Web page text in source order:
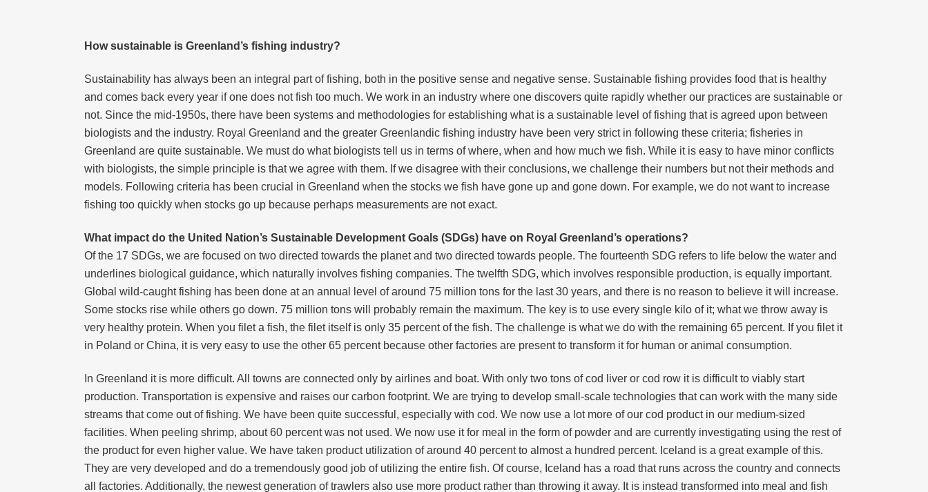
How sustainable is Greenland’s fishing industry?
Sustainability has always been an integral part of fishing, both in the positive sense and negative sense. Sustainable fishing provides food that is healthy
and comes back every year if one does not fish too much. We work in an industry where one discovers quite rapidly whether our practices are sustainable or
not. Since the mid-1950s, there have been systems and methodologies for establishing what is a sustainable level of fishing that is agreed upon between
biologists and the industry. Royal Greenland and the greater Greenlandic fishing industry have been very strict in following these criteria; fisheries in
Greenland are quite sustainable. We must do what biologists tell us in terms of where, when and how much we fish. While it is easy to have minor conflicts
with biologists, the simple principle is that we agree with them. If we disagree with their conclusions, we challenge their numbers but not their methods and
models. Following criteria has been crucial in Greenland when the stocks we fish have gone up and gone down. For example, we do not want to increase
fishing too quickly when stocks go up because perhaps measurements are not exact.
What impact do the United Nation’s Sustainable Development Goals (SDGs) have on Royal Greenland’s operations?
Of the 17 SDGs, we are focused on two directed towards the planet and two directed towards people. The fourteenth SDG refers to life below the water and
underlines biological guidance, which naturally involves fishing companies. The twelfth SDG, which involves responsible production, is equally important.
Global wild-caught fishing has been done at an annual level of around 75 million tons for the last 30 years, and there is no reason to believe it will increase.
Some stocks rise while others go down. 75 million tons will probably remain the maximum. The key is to use every single kilo of it; what we throw away is
very healthy protein. When you filet a fish, the filet itself is only 35 percent of the fish. The challenge is what we do with the remaining 65 percent. If you filet it
in Poland or China, it is very easy to use the other 65 percent because other factories are present to transform it for human or animal consumption.
In Greenland it is more difficult. All towns are connected only by airlines and boat. With only two tons of cod liver or cod row it is difficult to viably start
production. Transportation is expensive and raises our carbon footprint. We are trying to develop small-scale technologies that can work with the many side
streams that come out of fishing. We have been quite successful, especially with cod. We now use a lot more of our cod product in our medium-sized
facilities. When peeling shrimp, about 60 percent was not used. We now use it for meal in the form of powder and are currently investigating using the rest of
the product for even higher value. We have taken product utilization of around 40 percent to almost a hundred percent. Iceland is a great example of this.
They are very developed and do a tremendously good job of utilizing the entire fish. Of course, Iceland has a road that runs across the country and connects
all factories. Additionally, the newest generation of trawlers also use more product rather than throwing it away. It is instead transformed into meal and fish